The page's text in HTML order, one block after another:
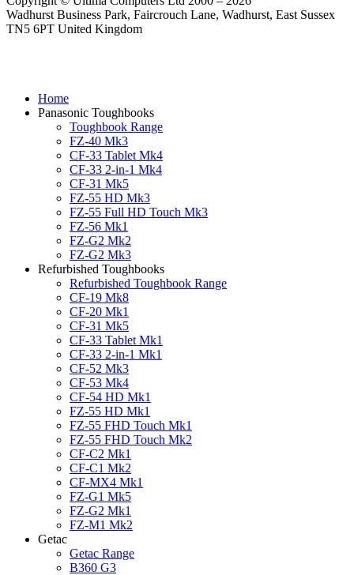
Wadhurst Business Park, Faircrouch Lane, Wadhurst, East Sussex
TN5 6PT United Kingdom
Home
Panasonic Toughbooks
Toughbook Range
FZ-40 Mk3
CF-33 Tablet Mk4
CF-33 2-in-1 Mk4
CF-31 Mk5
FZ-55 HD Mk3
FZ-55 Full HD Touch Mk3
FZ-56 Mk1
FZ-G2 Mk2
FZ-G2 Mk3
Refurbished Toughbooks
Refurbished Toughbook Range
CF-19 Mk8
CF-20 Mk1
CF-31 Mk5
CF-33 Tablet Mk1
CF-33 2-in-1 Mk1
CF-52 Mk3
CF-53 Mk4
CF-54 HD Mk1
FZ-55 HD Mk1
FZ-55 FHD Touch Mk1
FZ-55 FHD Touch Mk2
CF-C2 Mk1
CF-C1 Mk2
CF-MX4 Mk1
FZ-G1 Mk5
FZ-G2 Mk1
FZ-M1 Mk2
Getac
Getac Range
B360 G3